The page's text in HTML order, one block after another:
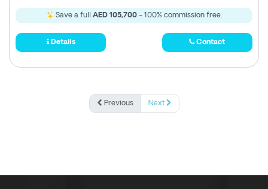
Save a full AED 105,700- 100% commission free.
Details Contact
Previous Next